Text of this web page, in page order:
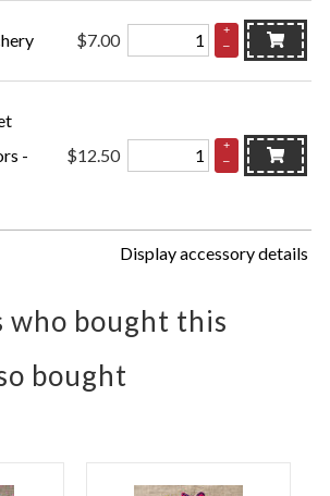
$7.00
+
–
-
$12.50
+
–
Display accessory details
who bought this
bought